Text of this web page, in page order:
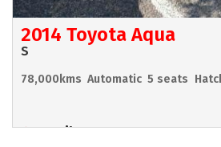
2014 Toyota Aqua
S
78,000kms Automatic 5 seats
Hamilton